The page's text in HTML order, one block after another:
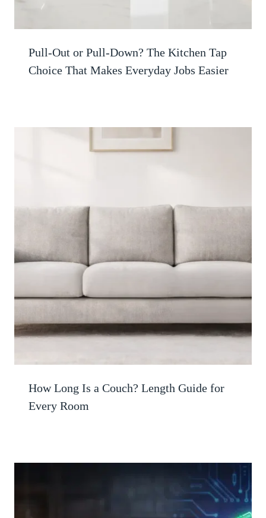
Pull-Out or Pull-Down? The Kitchen Tap
Choice That Makes Everyday Jobs Easier
How Long Is a Couch? Length Guide for
Every Room